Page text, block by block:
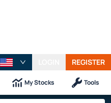
REGISTER
My Stocks Tools